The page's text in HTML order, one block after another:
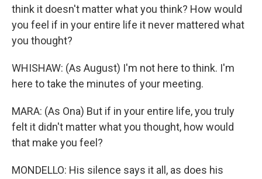
think it doesn't matter what you think? How would
you feel if in your entire life it never mattered what
you thought?
WHISHAW: (As August) I'm not here to think. I'm
here to take the minutes of your meeting.
MARA: (As Ona) But if in your entire life, you truly
felt it didn't matter what you thought, how would
that make you feel?
MONDELLO: His silence says it all, as does his